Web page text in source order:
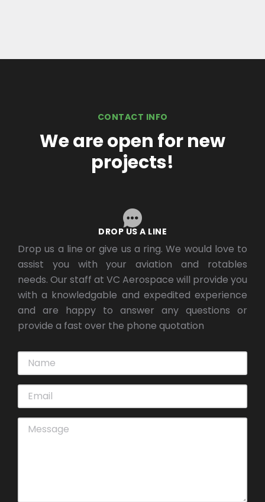
CONTACT INFO
We are open for new
projects!
DROP US A LINE
Drop us a line or give us a ring. We would love to
assist you with your aviation and rotables
needs. Our staff at VC Aerospace will provide you
with a knowledgable and expedited experience
and are happy to answer any questions or
provide a fast over the phone quotation